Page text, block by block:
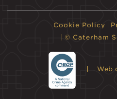
Cookie Policy
© Caterham
Web